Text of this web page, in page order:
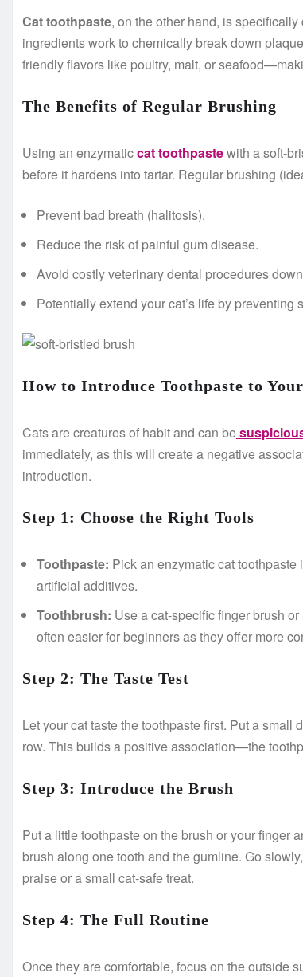
Cat toothpaste, on the other hand, is
ingredients work to chemically break down
friendly flavors like poultry, malt, or
The Benefits of Regular Brushing
Using an enzymaticcat toothpastewith a soft-
before it hardens into tartar. Regular brushing
Prevent bad breath (halitosis).
Reduce the risk of painful gum disease.
Avoid costly veterinary dental procedures
Potentially extend your cat’s life by preventing
How to Introduce Toothpaste to
Cats are creatures of habit and can be
immediately, as this will create a negative
introduction.
Step 1: Choose the Right Tools
Toothpaste: Pick an enzymatic cat
artificial additives.
Toothbrush: Use a cat-specific finger brush
often easier for beginners as they offer more
Step 2: The Taste Test
Let your cat taste the toothpaste first. Put a
row. This builds a positive association—the
Step 3: Introduce the Brush
Put a little toothpaste on the brush or your finger
brush along one tooth and the gumline. Go
praise or a small cat-safe treat.
Step 4: The Full Routine
Once they are comfortable, focus on the outside